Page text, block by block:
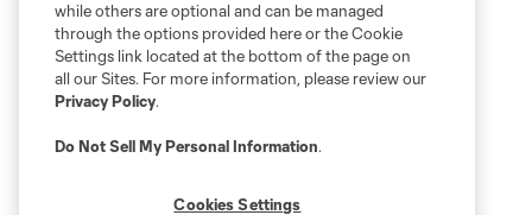
while others are optional and can be managed
through the options provided here or the Cookie
Settings link located at the bottom of the page on
all our Sites. For more information, please review our
Privacy Policy.
Do Not Sell My Personal Information.
Cookies Settings